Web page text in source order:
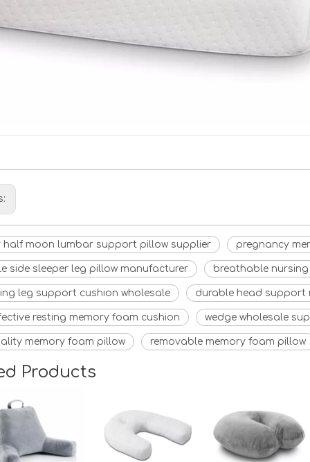
half moon lumbar support pillow supplier pregnancy
side sleeper leg pillow manufacturer breathable
leg support cushion wholesale durable head support
resting memory foam cushion wedge wholesale
memory foam pillow removable memory foam pillow
Products